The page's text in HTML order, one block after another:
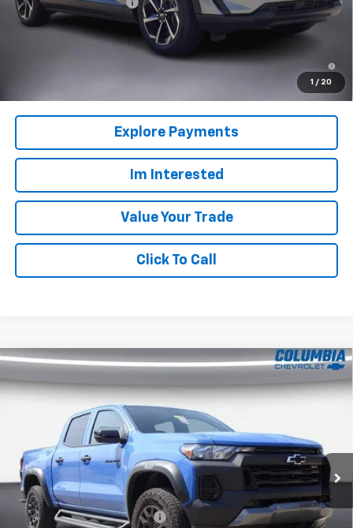
1 / 20
Columbia Sale Price: $35,249
2.9% APR for 36 Months and 90 Day Payment Deferral for Well-
Explore Payments
Im Interested
Value Your Trade
Click To Call
New 2026Chevrolet ColoradoCrew Cab Short
Box 4-Wheel Drive Trail Boss
1GCPTEEK3T1139065Stock:610184Model:14E43
Courtesy Transportation Unit 3467 mi Ext. Int.
$4,022
SAVINGS
$44,738
OUR PRICE
Less
MSRP: $48,760
Price reduction below MSRP: -$2,123
Compare Vehicle